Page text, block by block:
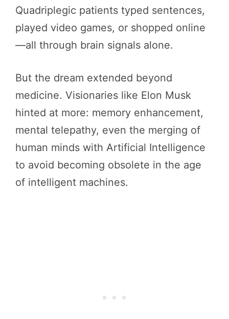
Quadriplegic patients typed sentences,
played video games, or shopped online
—all through brain signals alone.
But the dream extended beyond
medicine. Visionaries like Elon Musk
hinted at more: memory enhancement,
mental telepathy, even the merging of
human minds with Artificial Intelligence
to avoid becoming obsolete in the age
of intelligent machines.